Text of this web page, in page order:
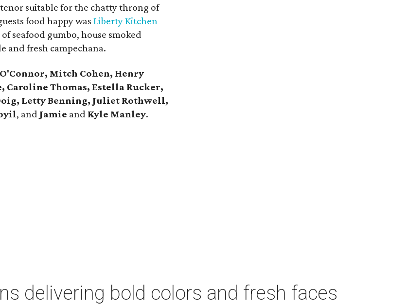
suitable for the chatty throng of
food happy was Liberty Kitchen
seafood gumbo, house smoked
and fresh campechana.
Mitch Cohen, Henry
Caroline Thomas, Estella Rucker,
Letty Benning, Juliet Rothwell,
, and Jamie and Kyle Manley.
delivering bold colors and fresh faces